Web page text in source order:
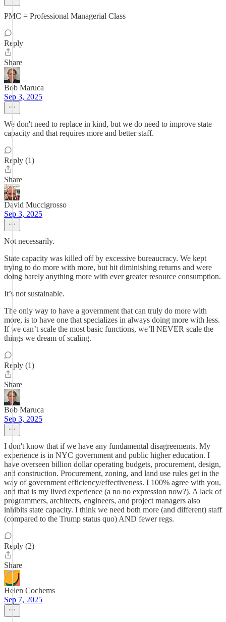
PMC = Professional Managerial Class
Reply
Share
Bob Maruca
Sep 3, 2025
We don't need to replace in kind, but we do need to improve state
capacity and that requires more and better staff.
Reply (1)
Share
David Muccigrosso
Sep 3, 2025
Not necessarily.
State capacity was killed off by excessive bureaucracy. We kept
trying to do more with more, but hit diminishing returns and were
doing barely anything more with ever greater resource consumption.
It’s not sustainable.
The only way to have a government that can truly do more with
more, is to have one that specializes in always doing more with less.
If we can’t scale the most basic functions, we’ll NEVER scale the
things we dream of scaling.
Reply (1)
Share
Bob Maruca
Sep 3, 2025
I don't know that if we have any fundamental disagreements. My
experience is in NYC government and public higher education. I
have overseen billion dollar operating budgets, procurement, design,
and construction. Procurement, zoning, and land use rules get in the
way of government efficiency/effectiveness. I 100% agree with you,
and that is my lived experience (a no no expression now?). A lack of
programmers, architects, engineers, and project managers also
inhibits state capacity. I think we need both more (and different) staff
(compared to the Trump status quo) AND fewer regs.
Reply (2)
Share
Helen Cochems
Sep 7, 2025